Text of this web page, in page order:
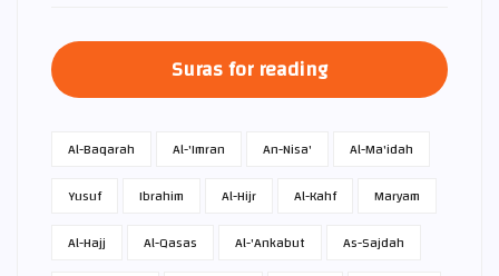
Suras for reading
Al-Baqarah Al-'Imran An-Nisa'
Al-Ma'idah
Yusuf
Ibrahim Al-Hijr Al-Kahf
Maryam
Al-Hajj
Al-Qasas Al-'Ankabut
As-Sajdah